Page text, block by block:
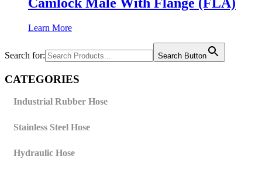
Learn More
Search for: Search Button
CATEGORIES
Industrial Rubber Hose
Stainless Steel Hose
Hydraulic Hose